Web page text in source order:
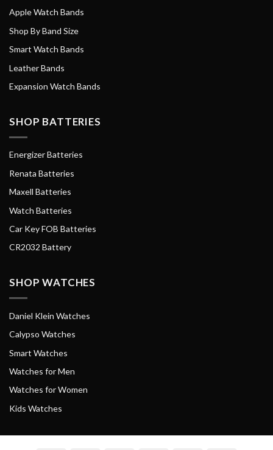
Apple Watch Bands
Shop By Band Size
Smart Watch Bands
Leather Bands
Expansion Watch Bands
SHOP BATTERIES
Energizer Batteries
Renata Batteries
Maxell Batteries
Watch Batteries
Car Key FOB Batteries
CR2032 Battery
SHOP WATCHES
Daniel Klein Watches
Calypso Watches
Smart Watches
Watches for Men
Watches for Women
Kids Watches